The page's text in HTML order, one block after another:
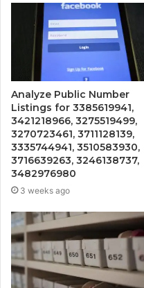
Analyze Public Number
Listings for 3385619941,
3421218966, 3275519499,
3270723461, 3711128139,
3335744941, 3510583930,
3716639263, 3246138737,
3482976980
3 weeks ago